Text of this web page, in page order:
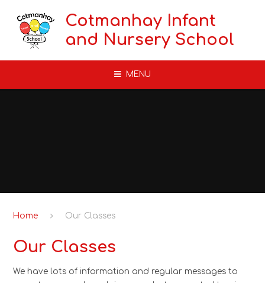
Cotmanhay Infant
and Nursery School
MENU
Home Our Classes
Our Classes
We have lots of information and regular messages to